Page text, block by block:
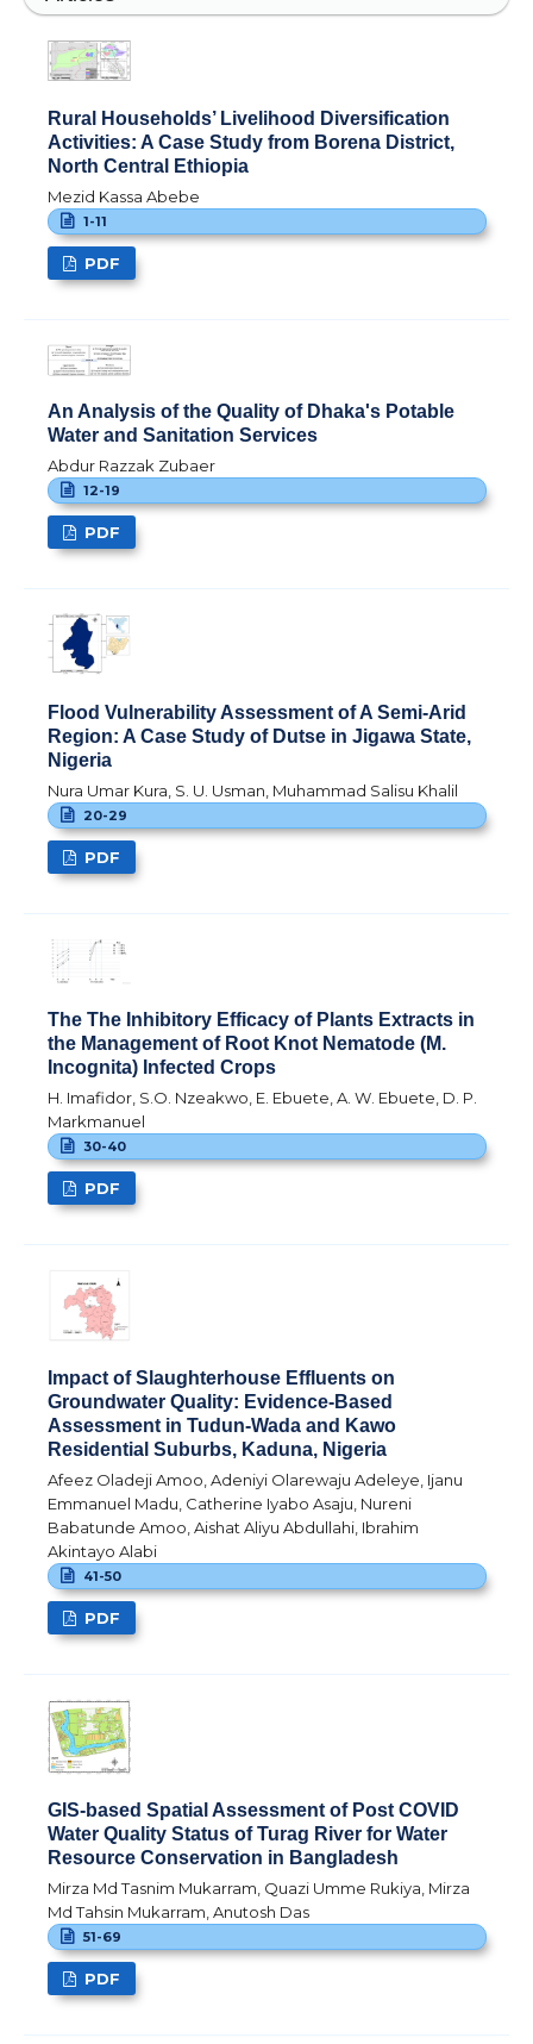
Rural Households’ Livelihood Diversification
Activities: A Case Study from Borena District,
North Central Ethiopia
Mezid Kassa Abebe
1-11
PDF
An Analysis of the Quality of Dhaka's Potable
Water and Sanitation Services
Abdur Razzak Zubaer
12-19
PDF
Flood Vulnerability Assessment of A Semi-Arid
Region: A Case Study of Dutse in Jigawa State,
Nigeria
Nura Umar Kura, S. U. Usman, Muhammad Salisu Khalil
20-29
PDF
The The Inhibitory Efficacy of Plants Extracts in
the Management of Root Knot Nematode (M.
Incognita) Infected Crops
H. Imafidor, S.O. Nzeakwo, E. Ebuete, A. W. Ebuete, D. P.
Markmanuel
30-40
PDF
Impact of Slaughterhouse Effluents on
Groundwater Quality: Evidence-Based
Assessment in Tudun-Wada and Kawo
Residential Suburbs, Kaduna, Nigeria
Afeez Oladeji Amoo, Adeniyi Olarewaju Adeleye, Ijanu
Emmanuel Madu, Catherine Iyabo Asaju, Nureni
Babatunde Amoo, Aishat Aliyu Abdullahi, Ibrahim
Akintayo Alabi
41-50
PDF
GIS-based Spatial Assessment of Post COVID
Water Quality Status of Turag River for Water
Resource Conservation in Bangladesh
Mirza Md Tasnim Mukarram, Quazi Umme Rukiya, Mirza
Md Tahsin Mukarram, Anutosh Das
51-69
PDF